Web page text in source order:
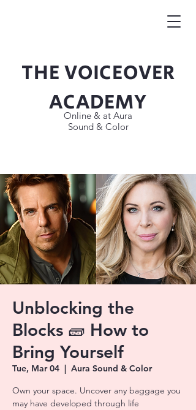
Online & at Aura
Sound & Color
THE VOICEOVER
ACADEMY
Button
Unblocking the
Blocks 🧱 How to
Bring Yourself
Tue, Mar 04
  |
Aura Sound & Color
Own your space. Uncover any baggage you
may have developed through life